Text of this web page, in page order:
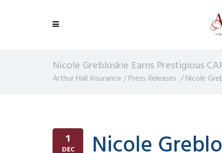
Nicole Grebloskie Earns Prestigious
Arthur Hall Insurance/Press Releases /Nicole
1
DEC Nicole